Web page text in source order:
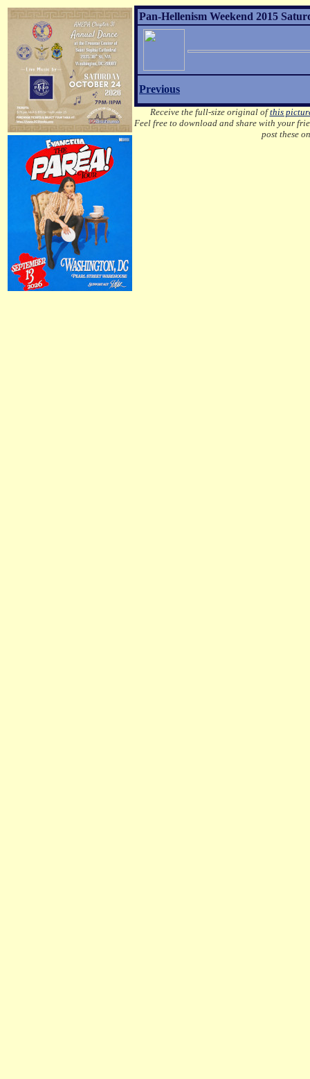
Pan-Hellenism Weekend 2015
Previous
Receive the full-size original ofthis
Feel free to download and share with your
post these